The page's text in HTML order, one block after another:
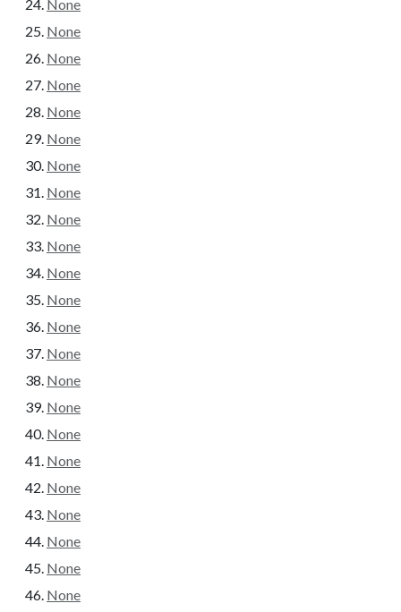
None
None
None
None
None
None
None
None
None
None
None
None
None
None
None
None
None
None
None
None
None
None
None